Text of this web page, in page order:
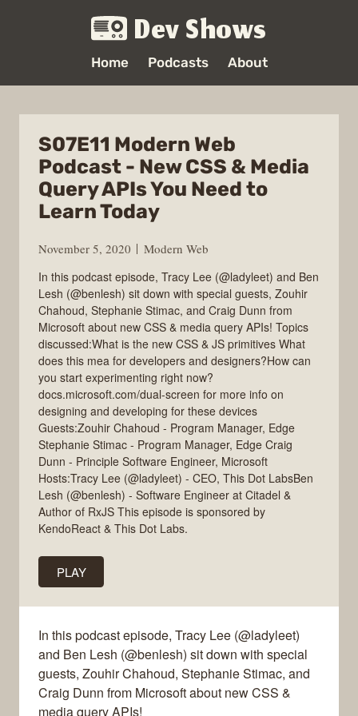
Dev Shows
Home Podcasts About
S07E11 Modern Web
Podcast - New CSS & Media
Query APIs You Need to
Learn Today
November 5, 2020
Modern Web
In this podcast episode, Tracy Lee (@ladyleet) and Ben
Lesh (@benlesh) sit down with special guests, Zouhir
Chahoud, Stephanie Stimac, and Craig Dunn from
Microsoft about new CSS & media query APIs! Topics
discussed:What is the new CSS & JS primitives What
does this mea for developers and designers?How can
you start experimenting right now?
docs.microsoft.com/dual-screen for more info on
designing and developing for these devices
Guests:Zouhir Chahoud - Program Manager, Edge
Stephanie Stimac - Program Manager, Edge Craig
Dunn - Principle Software Engineer, Microsoft
Hosts:Tracy Lee (@ladyleet) - CEO, This Dot LabsBen
Lesh (@benlesh) - Software Engineer at Citadel &
Author of RxJS This episode is sponsored by
KendoReact & This Dot Labs.
PLAY
In this podcast episode, Tracy Lee (@ladyleet)
and Ben Lesh (@benlesh) sit down with special
guests, Zouhir Chahoud, Stephanie Stimac, and
Craig Dunn from Microsoft about new CSS &
media query APIs!